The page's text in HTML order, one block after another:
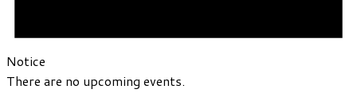
Notice
There are no upcoming events.